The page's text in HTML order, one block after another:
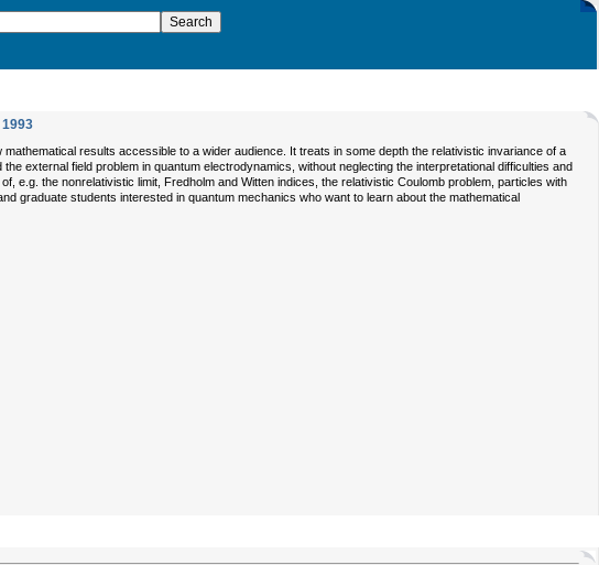
1993
results accessible to a wider audience. It treats in some depth the relativistic invariance of a
external field problem in quantum electrodynamics, without neglecting the interpretational difficulties and
e.g. the nonrelativistic limit, Fredholm and Witten indices, the relativistic Coulomb problem, particles with
graduate students interested in quantum mechanics who want to learn about the mathematical